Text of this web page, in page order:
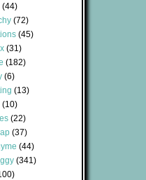
(44)
(72)
(45)
(31)
(182)
(6)
(13)
(10)
(22)
(37)
(44)
(341)